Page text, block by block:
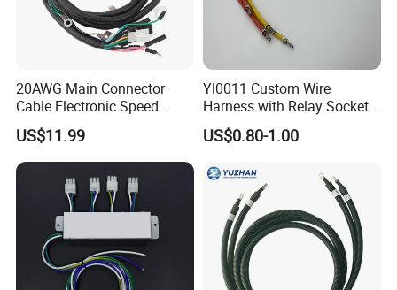
FAQ
A) How to place an order?
Please send us your request. You can contact us
via email, WhatsApp or WeChat. You can choose
any way.
20AWG Main Connector
Cable Electronic Speed
Control Harness Cable
Assembly
US$11.99
Yl0011 Custom Wire
Harness with Relay Socket
Integration Wiring Harness
Terminal Assemblies
US$0.80-1.00